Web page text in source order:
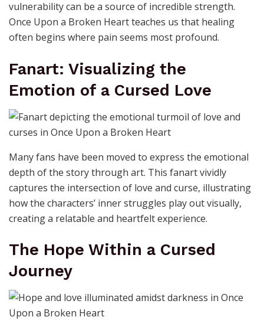
vulnerability can be a source of incredible strength.
Once Upon a Broken Heart teaches us that healing
often begins where pain seems most profound.
Fanart: Visualizing the
Emotion of a Cursed Love
Many fans have been moved to express the emotional
depth of the story through art. This fanart vividly
captures the intersection of love and curse, illustrating
how the characters’ inner struggles play out visually,
creating a relatable and heartfelt experience.
The Hope Within a Cursed
Journey